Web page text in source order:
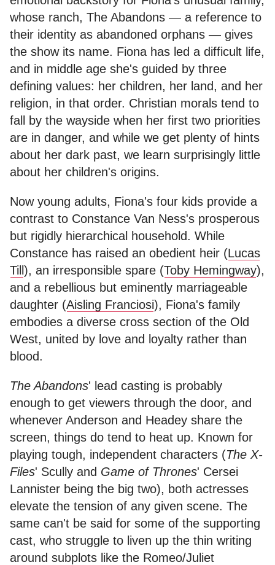
whose ranch, The Abandons — a reference to
their identity as abandoned orphans — gives
the show its name. Fiona has led a difficult life,
and in middle age she's guided by three
defining values: her children, her land, and her
religion, in that order. Christian morals tend to
fall by the wayside when her first two priorities
are in danger, and while we get plenty of hints
about her dark past, we learn surprisingly little
about her children's origins.
Now young adults, Fiona's four kids provide a
contrast to Constance Van Ness's prosperous
but rigidly hierarchical household. While
Constance has raised an obedient heir (Lucas
Till ), an irresponsible spare (Toby Hemingway),
and a rebellious but eminently marriageable
daughter (Aisling Franciosi), Fiona's family
embodies a diverse cross section of the Old
West, united by love and loyalty rather than
blood.
The Abandons' lead casting is probably
enough to get viewers through the door, and
whenever Anderson and Headey share the
screen, things do tend to heat up. Known for
playing tough, independent characters (The X-
Files' Scully and Game of Thrones' Cersei
Lannister being the big two), both actresses
elevate the tension of any given scene. The
same can't be said for some of the supporting
cast, who struggle to liven up the thin writing
around subplots like the Romeo/Juliet